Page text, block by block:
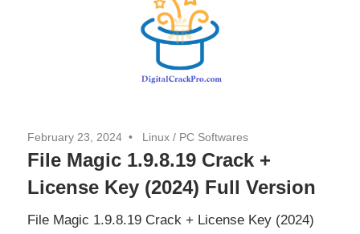
February 23, 2024 Linux / PC Softwares
File Magic 1.9.8.19 Crack +
License Key (2024) Full Version
File Magic 1.9.8.19 Crack + License Key (2024)